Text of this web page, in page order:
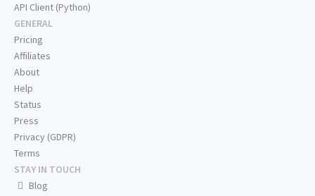
API Client (Python)
GENERAL
Pricing
Affiliates
About
Help
Status
Press
Privacy (GDPR)
Terms
STAY IN TOUCH
Blog